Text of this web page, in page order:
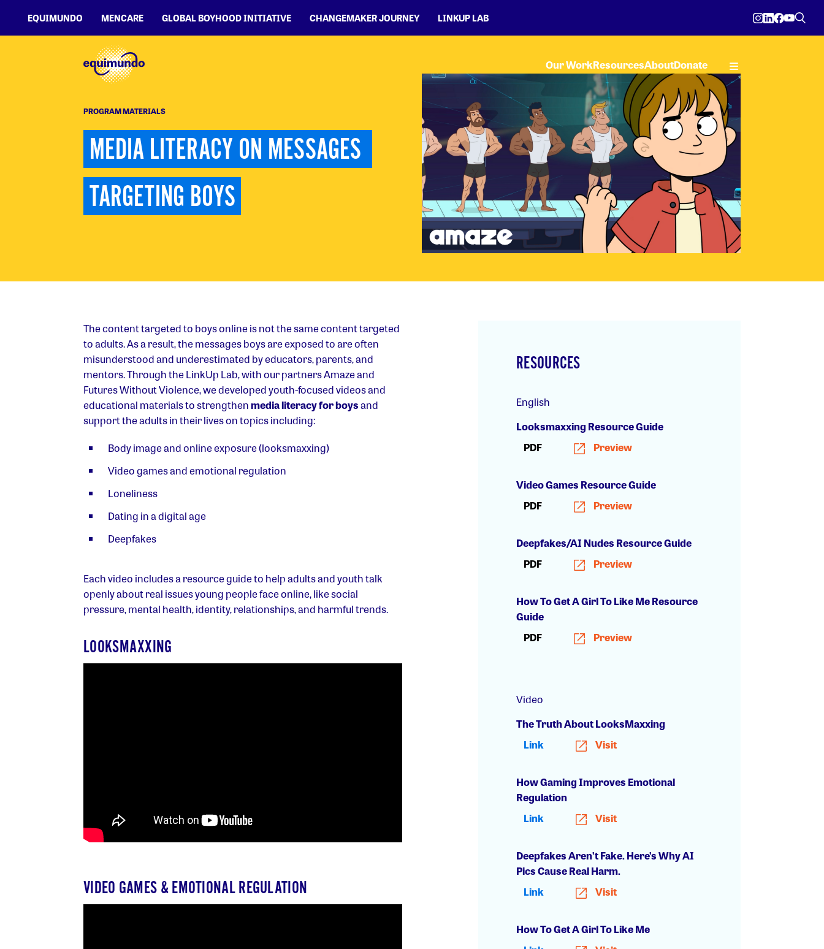
EQUIMUNDO MENCARE GLOBAL BOYHOOD INITIATIVE CHANGEMAKER JOURNEY LINKUP LAB
Our WorkResourcesAboutDonate
PROGRAM MATERIALS
MEDIA LITERACY ON MESSAGES
TARGETING BOYS
The content targeted to boys online is not the same content targeted
to adults. As a result, the messages boys are exposed to are often
misunderstood and underestimated by educators, parents, and
mentors. Through the LinkUp Lab, with our partners Amaze and
Futures Without Violence, we developed youth-focused videos and
educational materials to strengthenmedia literacy for boysand
support the adults in their lives on topics including:
Body image and online exposure (looksmaxxing)
Video games and emotional regulation
Loneliness
Dating in a digital age
Deepfakes
Each video includes a resource guide to help adults and youth talk
openly about real issues young people face online, like social
pressure, mental health, identity, relationships, and harmful trends.
LOOKSMAXXING
VIDEO GAMES & EMOTIONAL REGULATION
RESOURCES
English
Looksmaxxing Resource Guide
PDF
Preview
Video Games Resource Guide
PDF
Preview
Deepfakes/AI Nudes Resource Guide
PDF
Preview
How To Get A Girl To Like Me Resource
Guide
PDF
Preview
Video
The Truth About LooksMaxxing
Link
Visit
How Gaming Improves Emotional
Regulation
Link
Visit
Deepfakes Aren’t Fake. Here’s Why AI
Pics Cause Real Harm.
Link
Visit
How To Get A Girl To Like Me